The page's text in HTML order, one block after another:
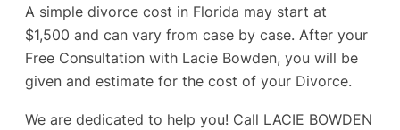
A simple divorce cost in Florida may start at
$1,500 and can vary from case by case. After your
Free Consultation with Lacie Bowden, you will be
given and estimate for the cost of your Divorce.
We are dedicated to help you! Call LACIE BOWDEN